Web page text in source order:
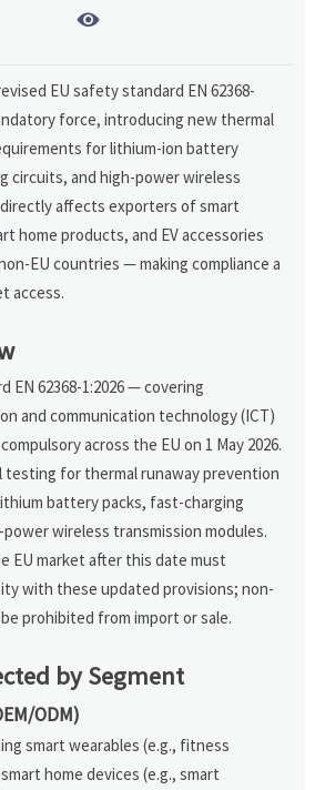

EU safety standard EN 62368-
force, introducing new thermal
for lithium-ion battery
circuits, and high-power wireless
affects exporters of smart
home products, and EV accessories
EU countries — making compliance a
access.
EN 62368-1:2026 — covering
and communication technology (ICT)
across the EU on 1 May 2026.
testing for thermal runaway prevention
battery packs, fast-charging
wireless transmission modules.
EU market after this date must
with these updated provisions; non-
prohibited from import or sale.
by Segment
ODM)
smart wearables (e.g., fitness
home devices (e.g., smart